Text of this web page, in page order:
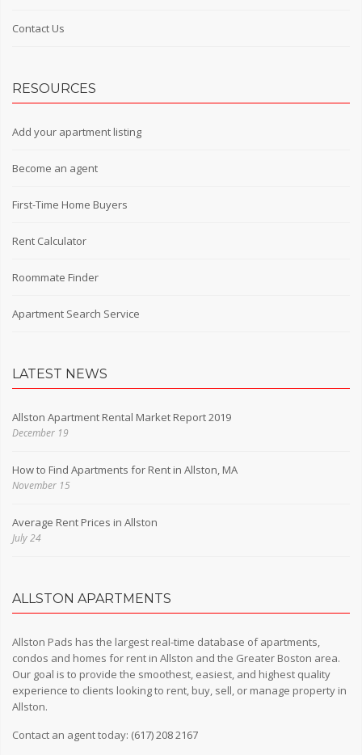
Contact Us
RESOURCES
Add your apartment listing
Become an agent
First-Time Home Buyers
Rent Calculator
Roommate Finder
Apartment Search Service
LATEST NEWS
Allston Apartment Rental Market Report 2019
December 19
How to Find Apartments for Rent in Allston, MA
November 15
Average Rent Prices in Allston
July 24
ALLSTON APARTMENTS
Allston Pads has the largest real-time database of apartments,
condos and homes for rent in Allston and the Greater Boston area.
Our goal is to provide the smoothest, easiest, and highest quality
experience to clients looking to rent, buy, sell, or manage property in
Allston.
Contact an agent today: (617) 208 2167